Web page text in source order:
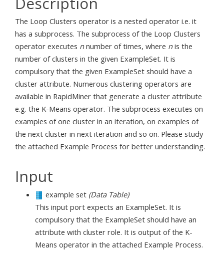
The Loop Clusters operator is a nested operator i.e. it
has a subprocess. The subprocess of the Loop Clusters
operator executes nnumber of times, where nis the
number of clusters in the given ExampleSet. It is
compulsory that the given ExampleSet should have a
cluster attribute. Numerous clustering operators are
available in RapidMiner that generate a cluster attribute
e.g. the K-Means operator. The subprocess executes on
examples of one cluster in an iteration, on examples of
the next cluster in next iteration and so on. Please study
the attached Example Process for better understanding.
Input
example set (Data Table)
This input port expects an ExampleSet. It is
compulsory that the ExampleSet should have an
attribute with cluster role. It is output of the K-
Means operator in the attached Example Process.